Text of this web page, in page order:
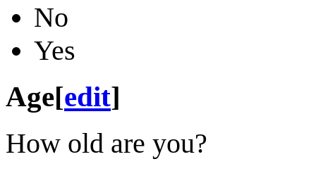
No
Yes
Age[edit]
How old are you?